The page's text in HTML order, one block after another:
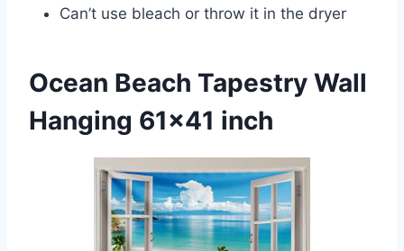
Can’t use bleach or throw it in the dryer
Ocean Beach Tapestry Wall
Hanging 61×41 inch